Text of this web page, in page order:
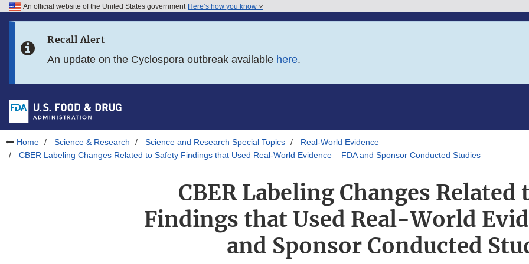
Skip to FDA Search
Skip to footer links
An official website of the United States government Here’s how you know
Recall Alert
An update on the Cyclospora outbreak available here.
Home Science & Research Science and Research Special Topics
Real-World Evidence
CBER Labeling Changes Related to Safety Findings that Used Real-World Evidence – FDA and Sponsor Conducted Studies
CBER Labeling Changes Related
Findings that Used Real-World
and Sponsor Conducted